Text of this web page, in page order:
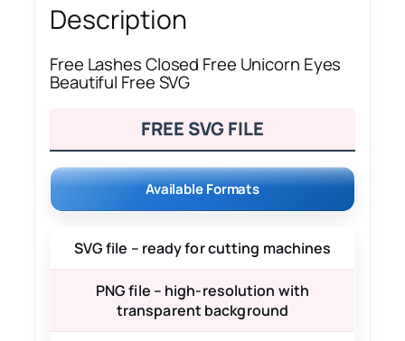
Description
Free Lashes Closed Free Unicorn Eyes
Beautiful Free SVG
FREE SVG FILE
Available Formats
SVG file – ready for cutting machines
PNG file – high-resolution with
transparent background